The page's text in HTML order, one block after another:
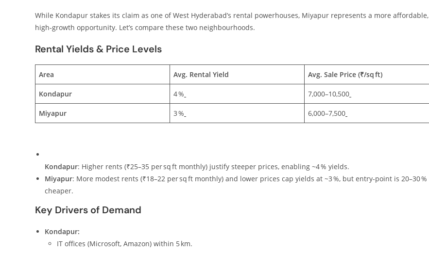
While Kondapur stakes its claim as one of West Hyderabad’s rental powerhouses, Miyapur represents a more affordable,
high‑growth opportunity. Let’s compare these two neighbourhoods.
Rental Yields & Price Levels
Area Avg. Rental Yield Avg. Sale Price (₹/sq ft)
Kondapur 4 % 7,000–10,500
Miyapur 3 % 6,000–7,500
Kondapur: Higher rents (₹25–35 per sq ft monthly) justify steeper prices, enabling ~4 % yields.
Miyapur: More modest rents (₹18–22 per sq ft monthly) and lower prices cap yields at ~3 %, but entry‑point is 20–30 %
cheaper.
Key Drivers of Demand
Kondapur:
IT offices (Microsoft, Amazon) within 5 km.